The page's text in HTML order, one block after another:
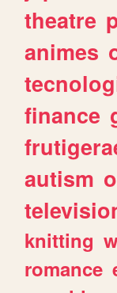
theatre
animes
finance
autism
knitting
romance